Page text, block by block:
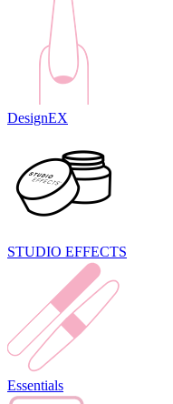
DesignEX
STUDIO EFFECTS
Essentials